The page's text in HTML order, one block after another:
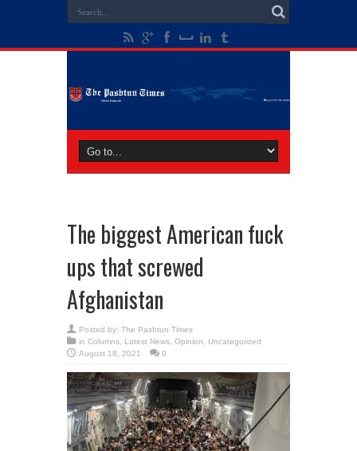
The biggest American fuck
ups that screwed
Afghanistan
Posted by: The Pashtun Times
in Columns Latest News Opinion
Uncategorized
August 18, 2021
0